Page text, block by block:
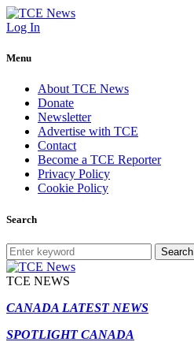
Log In
Menu
About TCE News
Donate
Newsletter
Advertise with TCE
Contact
Become a TCE Reporter
Privacy Policy
Cookie Policy
Search
Search
TCE NEWS
CANADA LATEST NEWS
SPOTLIGHT CANADA